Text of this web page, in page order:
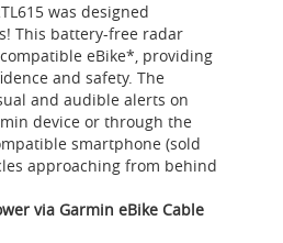
was designed
This battery-free radar
eBike*, providing
and safety. The
and audible alerts on
device or through the
smartphone (sold
approaching from behind
via Garmin eBike Cable